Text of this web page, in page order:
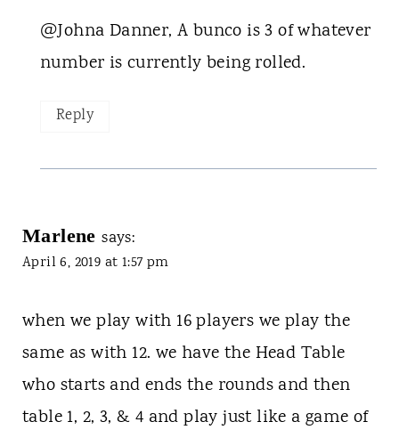
@Johna Danner, A bunco is 3 of whatever
number is currently being rolled.
Reply
Marlene says:
April 6, 2019 at 1:57 pm
when we play with 16 players we play the
same as with 12. we have the Head Table
who starts and ends the rounds and then
table 1, 2, 3, & 4 and play just like a game of